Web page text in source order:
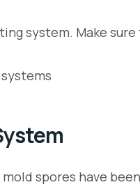
system. Make sure
spores have